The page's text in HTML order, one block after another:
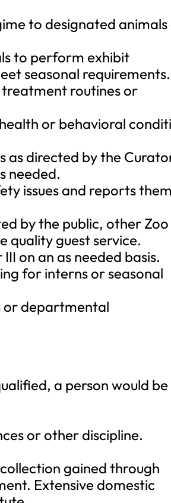
to designated animals
to perform exhibit
seasonal requirements.
routines or
or behavioral
as directed by the
needed.
issues and reports them
by the public, other Zoo
quality guest service.
on an as needed basis.
for interns or seasonal
or departmental
a person would be
or other discipline.
gained through
Extensive domestic